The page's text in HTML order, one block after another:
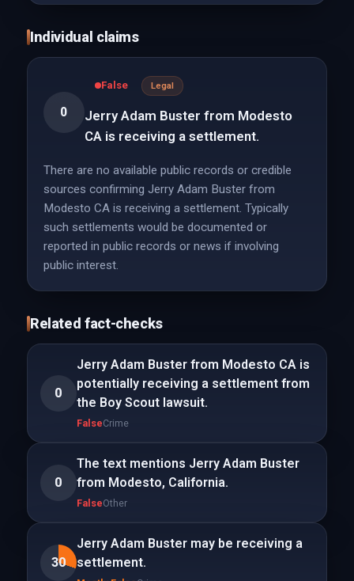
Individual claims
0
False Legal
Jerry Adam Buster from Modesto
CA is receiving a settlement.
There are no available public records or credible
sources confirming Jerry Adam Buster from
Modesto CA is receiving a settlement. Typically
such settlements would be documented or
reported in public records or news if involving
public interest.
Related fact-checks
0
Jerry Adam Buster from Modesto CA is
potentially receiving a settlement from
the Boy Scout lawsuit.
FalseCrime
0
The text mentions Jerry Adam Buster
from Modesto, California.
FalseOther
30
Jerry Adam Buster may be receiving a
settlement.